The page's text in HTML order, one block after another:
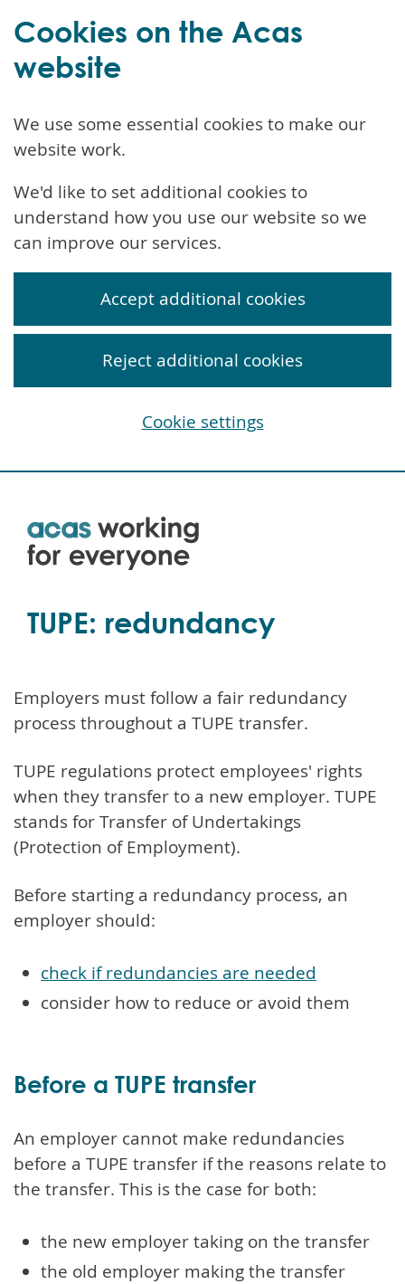
Skip
TUPE: redundancy
Employers must follow a fair redundancy
process throughout a TUPE transfer.
TUPE regulations protect employees' rights
when they transfer to a new employer. TUPE
stands for Transfer of Undertakings
(Protection of Employment).
Before starting a redundancy process, an
employer should:
check if redundancies are needed
consider how to reduce or avoid them
Before a TUPE transfer
An employer cannot make redundancies
before a TUPE transfer if the reasons relate to
the transfer. This is the case for both:
the new employer taking on the transfer
the old employer making the transfer
Cookies on the Acas
website
We use some essential cookies to make our
website work.
We'd like to set additional cookies to
understand how you use our website so we
can improve our services.
Accept additional cookies
Reject additional cookies
Cookie settings